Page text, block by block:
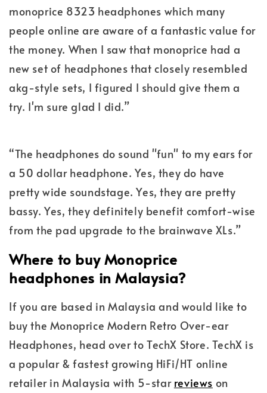
monoprice 8323 headphones which many
people online are aware of a fantastic value for
the money. When I saw that monoprice had a
new set of headphones that closely resembled
akg-style sets, I figured I should give them a
try. I'm sure glad I did.”
“The headphones do sound "fun" to my ears for
a 50 dollar headphone. Yes, they do have
pretty wide soundstage. Yes, they are pretty
bassy. Yes, they definitely benefit comfort-wise
from the pad upgrade to the brainwave XLs.”
Where to buy Monoprice
headphones in Malaysia?
If you are based in Malaysia and would like to
buy the Monoprice Modern Retro Over-ear
Headphones, head over to TechX Store. TechX is
a popular & fastest growing HiFi/HT online
retailer in Malaysia with 5-star reviews on